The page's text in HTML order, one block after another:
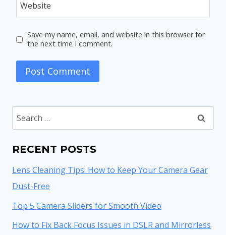
Website
Save my name, email, and website in this browser for
the next time I comment.
Search
for:
RECENT POSTS
Lens Cleaning Tips: How to Keep Your Camera Gear
Dust-Free
Top 5 Camera Sliders for Smooth Video
How to Fix Back Focus Issues in DSLR and Mirrorless